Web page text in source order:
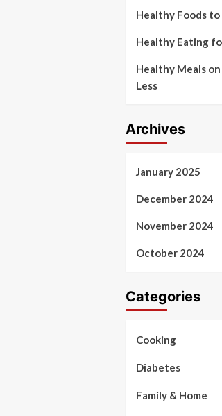
Healthy Foods
Healthy Eating
Healthy Meals
Less
Archives
January 2025
December 2024
November 2024
October 2024
Categories
Cooking
Diabetes
Family & Home